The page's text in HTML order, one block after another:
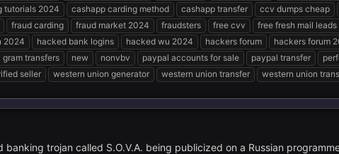
tutorials 2024 cashapp carding method cashapp transfer ccv dumps cheap
fraud carding fraud market 2024 fraudsters free cvv free fresh mail leads
2024 hacked bank logins hacked wu 2024 hackers forum hackers forum
gram transfers new nonvbv paypal accounts for sale paypal transfer
seller western union generator western union transfer western union
trojan called S.O.V.A. being publicized on a Russian